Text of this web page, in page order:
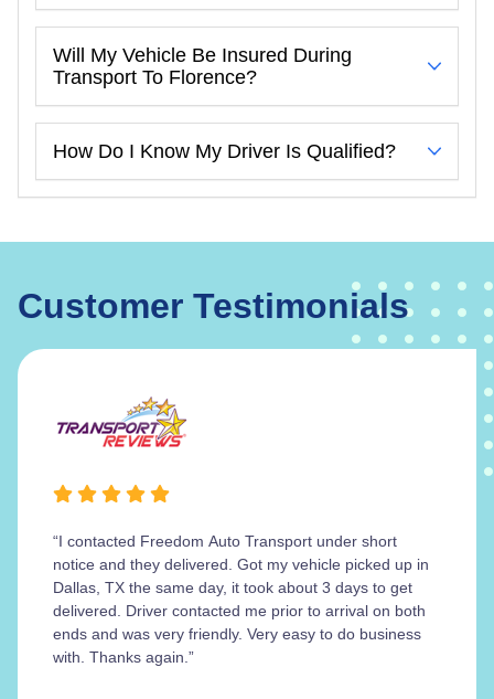
Will My Vehicle Be Insured During
Transport To Florence?
How Do I Know My Driver Is Qualified?
Customer Testimonials
“I contacted Freedom Auto Transport under short
notice and they delivered. Got my vehicle picked up in
Dallas, TX the same day, it took about 3 days to get
delivered. Driver contacted me prior to arrival on both
ends and was very friendly. Very easy to do business
with. Thanks again.”